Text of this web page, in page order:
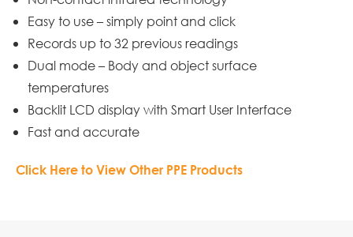
Easy to use – simply point and click
Records up to 32 previous readings
Dual mode – Body and object surface
temperatures
Backlit LCD display with Smart User Interface
Fast and accurate
Click Here to View Other PPE Products